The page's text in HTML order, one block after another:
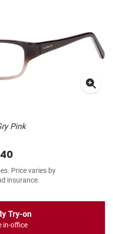
Pink
Price varies by
insurance.
Try-on
in-office